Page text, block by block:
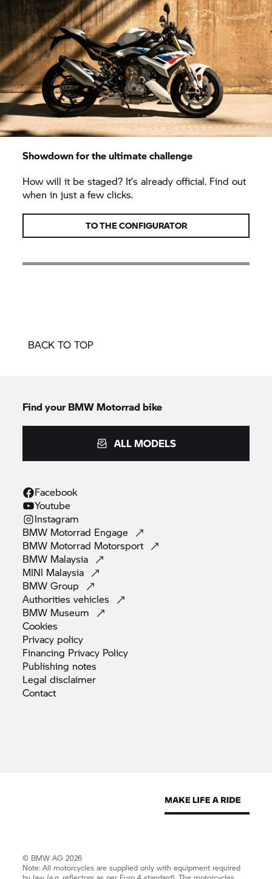
Showdown for the ultimate challenge
How will it be staged? It’s already official. Find out
when in just a few clicks.
TO THE CONFIGURATOR
BACK TO TOP
Find your BMW Motorrad bike
ALL MODELS
Facebook
Youtube
Instagram
BMW Motorrad Engage
BMW Motorrad Motorsport
BMW Malaysia
MINI Malaysia
BMWGroup
Authoritiesvehicles
BMW Museum
Cookies
Privacy policy
Financing Privacy Policy
Publishing notes
Legaldisclaimer
Contact
© BMW AG 2026
Note: All motorcycles are supplied only with equipment required